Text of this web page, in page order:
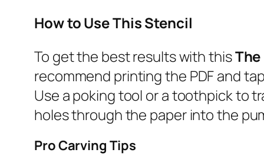
How to Use This Stencil
To get the best results with this
recommend printing the PDF and
Use a poking tool or a toothpick to
holes through the paper into the
Pro Carving Tips